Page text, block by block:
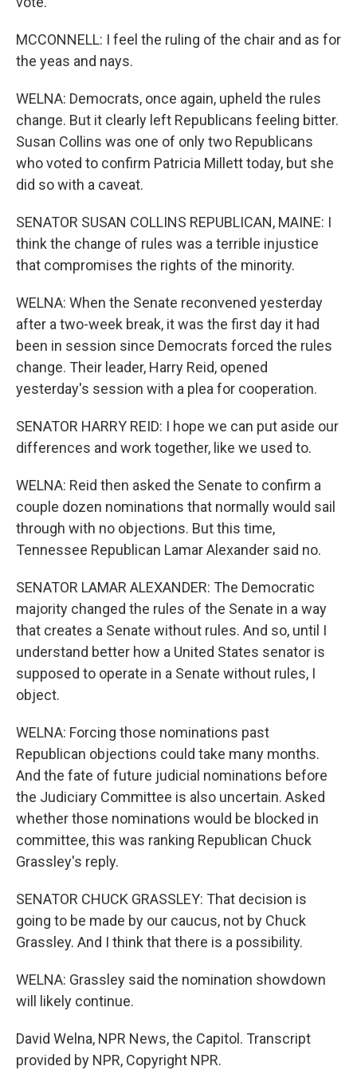
MCCONNELL: I feel the ruling of the chair and as for
the yeas and nays.
WELNA: Democrats, once again, upheld the rules
change. But it clearly left Republicans feeling bitter.
Susan Collins was one of only two Republicans
who voted to confirm Patricia Millett today, but she
did so with a caveat.
SENATOR SUSAN COLLINS REPUBLICAN, MAINE: I
think the change of rules was a terrible injustice
that compromises the rights of the minority.
WELNA: When the Senate reconvened yesterday
after a two-week break, it was the first day it had
been in session since Democrats forced the rules
change. Their leader, Harry Reid, opened
yesterday's session with a plea for cooperation.
SENATOR HARRY REID: I hope we can put aside our
differences and work together, like we used to.
WELNA: Reid then asked the Senate to confirm a
couple dozen nominations that normally would sail
through with no objections. But this time,
Tennessee Republican Lamar Alexander said no.
SENATOR LAMAR ALEXANDER: The Democratic
majority changed the rules of the Senate in a way
that creates a Senate without rules. And so, until I
understand better how a United States senator is
supposed to operate in a Senate without rules, I
object.
WELNA: Forcing those nominations past
Republican objections could take many months.
And the fate of future judicial nominations before
the Judiciary Committee is also uncertain. Asked
whether those nominations would be blocked in
committee, this was ranking Republican Chuck
Grassley's reply.
SENATOR CHUCK GRASSLEY: That decision is
going to be made by our caucus, not by Chuck
Grassley. And I think that there is a possibility.
WELNA: Grassley said the nomination showdown
will likely continue.
David Welna, NPR News, the Capitol. Transcript
provided by NPR, Copyright NPR.